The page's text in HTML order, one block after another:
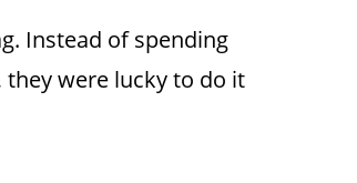
Instead of spending
they were lucky to do it